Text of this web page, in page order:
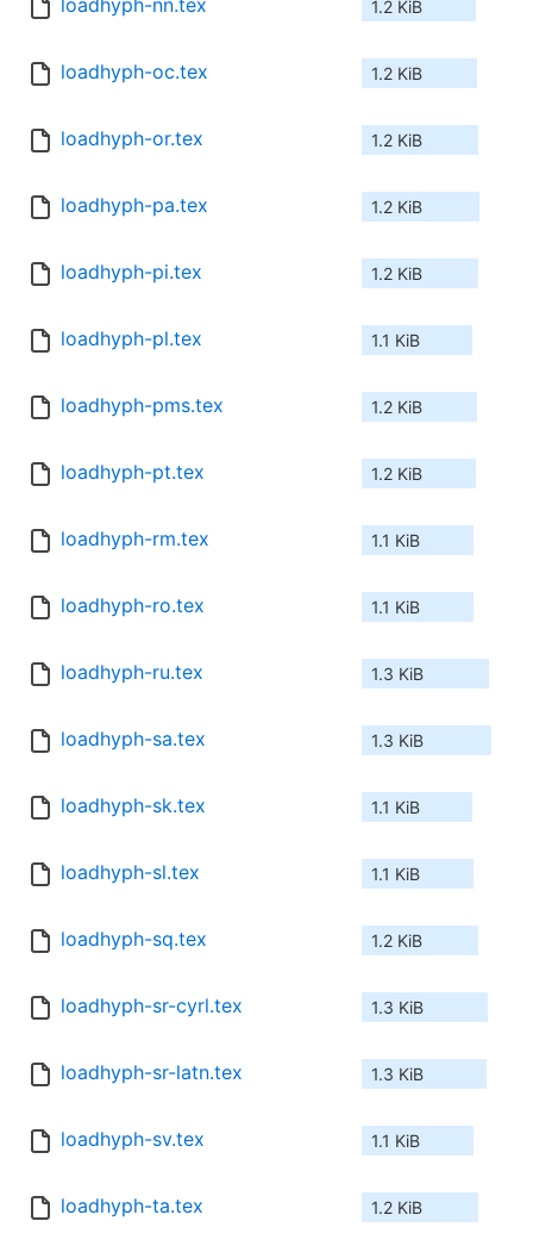
loadhyph-nn.tex 1.2 KiB
loadhyph-oc.tex 1.2 KiB
loadhyph-or.tex 1.2 KiB
loadhyph-pa.tex 1.2 KiB
loadhyph-pi.tex 1.2 KiB
loadhyph-pl.tex 1.1 KiB
loadhyph-pms.tex 1.2 KiB
loadhyph-pt.tex 1.2 KiB
loadhyph-rm.tex 1.1 KiB
loadhyph-ro.tex 1.1 KiB
loadhyph-ru.tex 1.3 KiB
loadhyph-sa.tex 1.3 KiB
loadhyph-sk.tex 1.1 KiB
loadhyph-sl.tex 1.1 KiB
loadhyph-sq.tex 1.2 KiB
loadhyph-sr-cyrl.tex 1.3 KiB
loadhyph-sr-latn.tex 1.3 KiB
loadhyph-sv.tex 1.1 KiB
loadhyph-ta.tex 1.2 KiB